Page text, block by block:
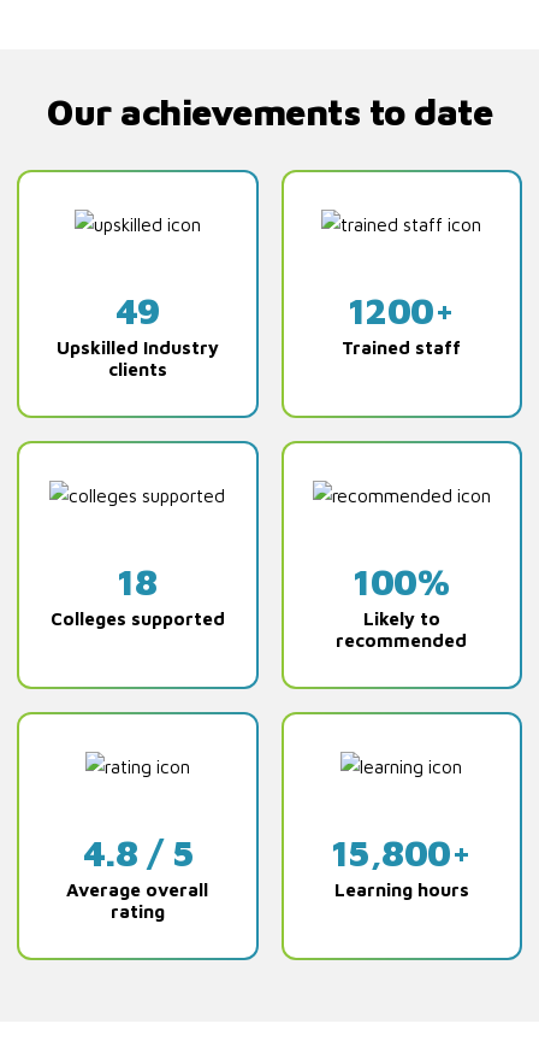
Our achievements to date
49
Upskilled Industry
clients
1200+
Trained staff
18
Colleges supported
100%
Likely to
recommended
4.8 / 5
Average overall
rating
15,800+
Learning hours